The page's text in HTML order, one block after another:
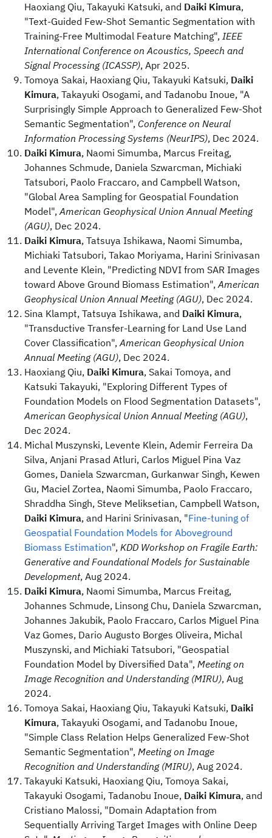
Haoxiang Qiu, Takayuki Katsuki, and Daiki Kimura,
"Text-Guided Few-Shot Semantic Segmentation with
Training-Free Multimodal Feature Matching", IEEE
International Conference on Acoustics, Speech and
Signal Processing (ICASSP), Apr 2025.
Tomoya Sakai, Haoxiang Qiu, Takayuki Katsuki, Daiki
Kimura, Takayuki Osogami, and Tadanobu Inoue, "A
Surprisingly Simple Approach to Generalized Few-Shot
Semantic Segmentation", Conference on Neural
Information Processing Systems (NeurIPS), Dec 2024.
Daiki Kimura, Naomi Simumba, Marcus Freitag,
Johannes Schmude, Daniela Szwarcman, Michiaki
Tatsubori, Paolo Fraccaro, and Campbell Watson,
"Global Area Sampling for Geospatial Foundation
Model",American Geophysical Union Annual Meeting
(AGU), Dec 2024.
Daiki Kimura, Tatsuya Ishikawa, Naomi Simumba,
Michiaki Tatsubori, Takao Moriyama, Harini Srinivasan
and Levente Klein, "Predicting NDVI from SAR Images
toward Above Ground Biomass Estimation",American
Geophysical Union Annual Meeting (AGU), Dec 2024.
Sina Klampt, Tatsuya Ishikawa, and Daiki Kimura,
"Transductive Transfer-Learning for Land Use Land
Cover Classification",American Geophysical Union
Annual Meeting (AGU), Dec 2024.
Haoxiang Qiu, Daiki Kimura, Sakai Tomoya, and
Katsuki Takayuki, "Exploring Different Types of
Foundation Models on Flood Segmentation Datasets",
American Geophysical Union Annual Meeting (AGU),
Dec 2024.
Michal Muszynski, Levente Klein, Ademir Ferreira Da
Silva, Anjani Prasad Atluri, Carlos Miguel Pina Vaz
Gomes, Daniela Szwarcman, Gurkanwar Singh, Kewen
Gu, Maciel Zortea, Naomi Simumba, Paolo Fraccaro,
Shraddha Singh, Steve Meliksetian, Campbell Watson,
Daiki Kimura, and Harini Srinivasan, "Fine-tuning of
Geospatial Foundation Models for Aboveground
Biomass Estimation", KDD Workshop on Fragile Earth:
Generative and Foundational Models for Sustainable
Development, Aug 2024.
Daiki Kimura, Naomi Simumba, Marcus Freitag,
Johannes Schmude, Linsong Chu, Daniela Szwarcman,
Johannes Jakubik, Paolo Fraccaro, Carlos Miguel Pina
Vaz Gomes, Dario Augusto Borges Oliveira, Michal
Muszynski, and Michiaki Tatsubori, "Geospatial
Foundation Model by Diversified Data", Meeting on
Image Recognition and Understanding (MIRU), Aug
2024.
Tomoya Sakai, Haoxiang Qiu, Takayuki Katsuki, Daiki
Kimura, Takayuki Osogami, and Tadanobu Inoue,
"Simple Class Relation Helps Generalized Few-Shot
Semantic Segmentation", Meeting on Image
Recognition and Understanding (MIRU), Aug 2024.
Takayuki Katsuki, Haoxiang Qiu, Tomoya Sakai,
Takayuki Osogami, Tadanobu Inoue, Daiki Kimura, and
Cristiano Malossi, "Domain Adaptation from
Sequentially Arriving Target Images with Online Deep